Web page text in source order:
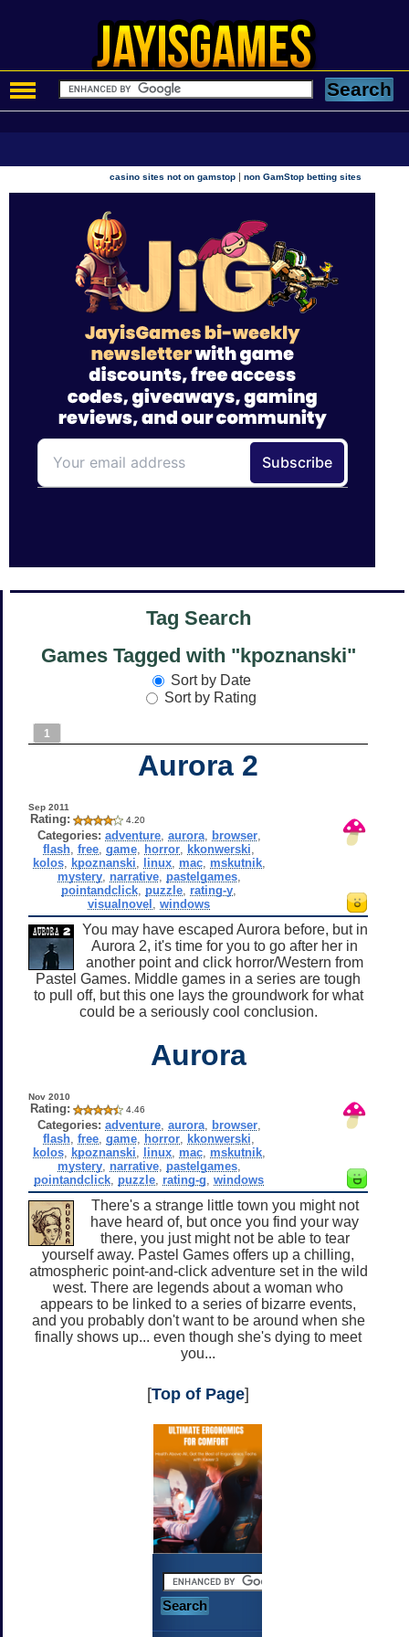
casino sites not on gamstop |non GamStop betting sites
Tag Search
Games Tagged with "kpoznanski"
Sort by Date
Sort by Rating
1
Aurora 2
Sep 2011
Rating: 4.20
Categories: adventure, aurora, browser,
flash ,free ,game horror kkonwerski
kolos, kpoznanski linux, mac, mskutnik,
mystery, narrative, pastelgames,
pointandclick puzzle rating-y
visualnovel ,windows
You may have escaped Aurora before, but in
Aurora 2, it's time for you to go after her in
another point and click horror/Western from
Pastel Games. Middle games in a series are tough
to pull off, but this one lays the groundwork for what
could be a seriously cool conclusion.
Aurora
Nov 2010
Rating: 4.46
Categories: adventure, aurora, browser,
flash ,free ,game horror kkonwerski
kolos, kpoznanski linux, mac, mskutnik,
mystery, narrative, pastelgames,
pointandclick puzzle rating-g ,windows
There's a strange little town you might not
have heard of, but once you find your way
there, you just might not be able to tear
yourself away. Pastel Games offers up a chilling,
atmospheric point-and-click adventure set in the wild
west. There are legends about a woman who
appears to be linked to a series of bizarre events,
and you probably don't want to be around when she
finally shows up... even though she's dying to meet
you...
[Top of Page]